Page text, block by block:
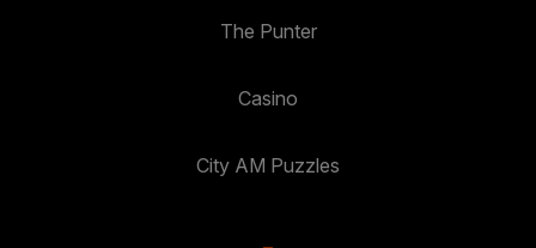
The Punter
Casino
City AM Puzzles